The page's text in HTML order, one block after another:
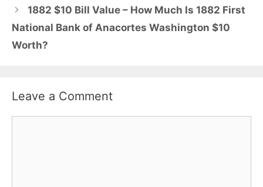
1882 $10 Bill Value – How Much Is 1882 First
National Bank of Anacortes Washington $10
Worth?
Leave a Comment